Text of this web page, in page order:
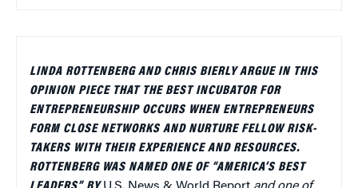
LINDA ROTTENBERG AND CHRIS BIERLY ARGUE IN THIS
OPINION PIECE THAT THE BEST INCUBATOR FOR
ENTREPRENEURSHIP OCCURS WHEN ENTREPRENEURS
FORM CLOSE NETWORKS AND NURTURE FELLOW RISK-
TAKERS WITH THEIR EXPERIENCE AND RESOURCES.
ROTTENBERG WAS NAMED ONE OF “AMERICA’S BEST